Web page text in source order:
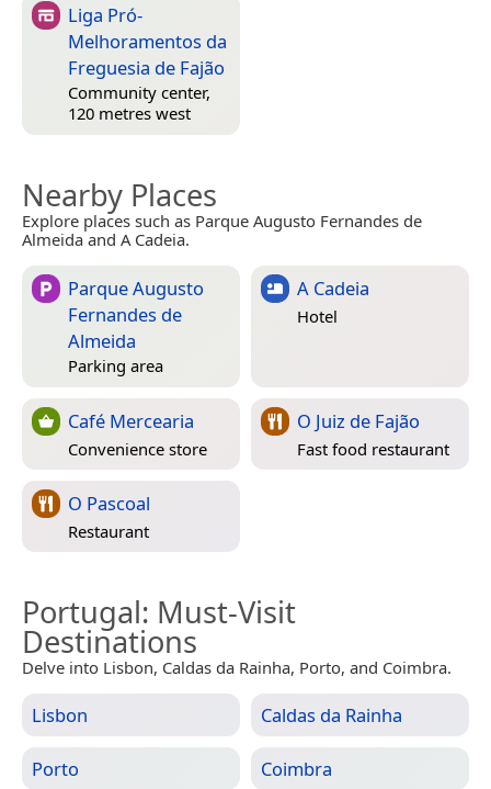
Liga Pró-
Melhoramentos da
Freguesia de Fajão
Community center,
120 metres west
Nearby Places
Explore places such as Parque Augusto Fernandes de
Almeida and A Cadeia.
Parque Augusto
Fernandes de
Almeida
Parking area
A Cadeia
Hotel
Café Mercearia
Convenience store
O Juiz de Fajão
Fast food restaurant
O Pascoal
Restaurant
Portugal: Must-Visit
Destinations
Delve into Lisbon, Caldas da Rainha, Porto, and Coimbra.
Lisbon Caldas da Rainha
Porto Coimbra